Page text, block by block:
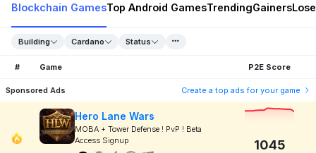
Blockchain GamesTop Android GamesTrendingGainers
Building Cardano Status
# Game P2E Score
Sponsored Ads Create a top ads for your game
Hero Lane Wars
MOBA + Tower Defense ! PvP ! Beta
Access Signup
1045